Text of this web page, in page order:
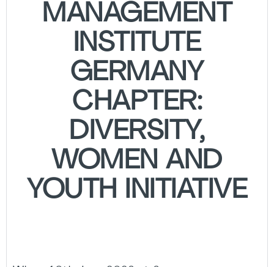
MANAGEMENT
INSTITUTE
GERMANY
CHAPTER:
DIVERSITY,
WOMEN AND
YOUTH INITIATIVE